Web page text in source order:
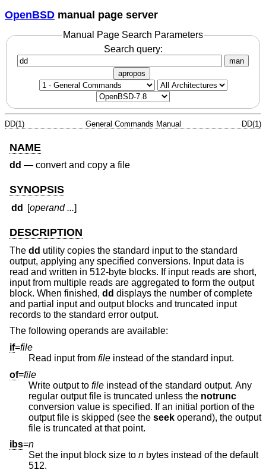
OpenBSD manual page server
Manual Page Search Parameters
Search query:
man
apropos
DD(1) General Commands Manual DD(1)
NAME
dd — convert and copy a file
SYNOPSIS
dd [operand ...]
DESCRIPTION
The dd utility copies the standard input to the standard
output, applying any specified conversions. Input data is
read and written in 512-byte blocks. If input reads are short,
input from multiple reads are aggregated to form the output
block. When finished, dd displays the number of complete
and partial input and output blocks and truncated input
records to the standard error output.
The following operands are available:
if=file
Read input from file
instead of the standard input.
of=file
Write output to file instead of the standard output. Any
regular output file is truncated unless the notrunc
conversion value is specified. If an initial portion of the
output file is skipped (see the seek operand), the output
file is truncated at that point.
ibs=n
Set the input block size to n bytes instead of the default
512.